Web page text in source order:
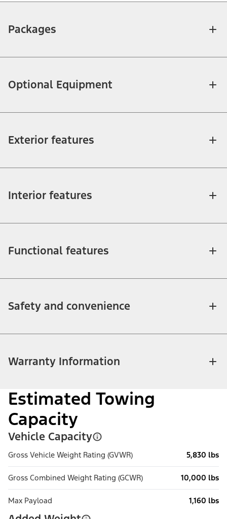
Packages
Optional Equipment
Exterior features
Interior features
Functional features
Safety and convenience
Warranty Information
Estimated Towing
Capacity
Vehicle Capacity
Gross Vehicle Weight Rating (GVWR) 5,830 lbs
Gross Combined Weight Rating (GCWR) 10,000 lbs
Max Payload 1,160 lbs